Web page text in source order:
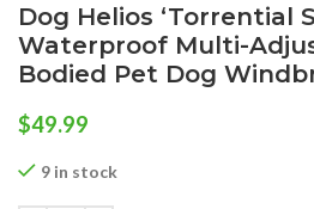
Dog Helios ‘Torrential
Waterproof Multi-
Bodied Pet Dog
$49.99
9 in stock